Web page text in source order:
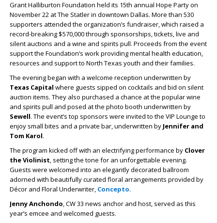
Grant Halliburton Foundation held its 15th annual Hope Party on
November 22 at The Statler in downtown Dallas. More than 530
supporters attended the organization’s fundraiser, which raised a
record-breaking $570,000 through sponsorships, tickets, live and
silent auctions and a wine and spirits pull. Proceeds from the event
support the Foundation’s work providing mental health education,
resources and support to North Texas youth and their families.
The evening began with a welcome reception underwritten by
Texas Capital where guests sipped on cocktails and bid on silent
auction items. They also purchased a chance at the popular wine
and spirits pull and posed at the photo booth underwritten by
Sewell. The event’s top sponsors were invited to the VIP Lounge to
enjoy small bites and a private bar, underwritten by Jennifer and
Tom Karol.
The program kicked off with an electrifying performance by Clover
the Violinist, setting the tone for an unforgettable evening.
Guests were welcomed into an elegantly decorated ballroom
adorned with beautifully curated floral arrangements provided by
Décor and Floral Underwriter, Concepto.
Jenny Anchondo, CW 33 news anchor and host, served as this
year’s emcee and welcomed guests.